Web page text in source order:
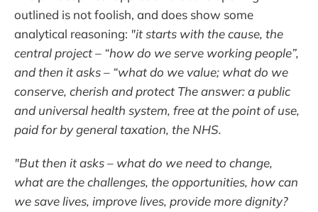
outlined is not foolish, and does show some
analytical reasoning: "it starts with the cause, the
central project – “how do we serve working people”,
and then it asks – “what do we value; what do we
conserve, cherish and protect The answer: a public
and universal health system, free at the point of use,
paid for by general taxation, the NHS.
"But then it asks – what do we need to change,
what are the challenges, the opportunities, how can
we save lives, improve lives, provide more dignity?